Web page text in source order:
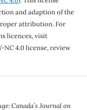
and adaption of the
attribution. For
licences, visit
NC 4.0 license, review
Canada’s Journal on